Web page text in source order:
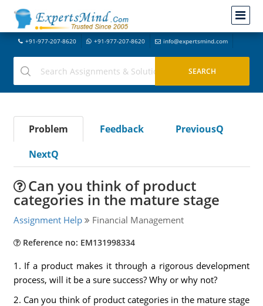
+91-977-207-8620 +91-977-207-8620 info@expertsmind.com
Problem Feedback
PreviousQ
NextQ
Can you think of product
categories in the mature stage
Assignment Help Financial Management
Reference no: EM131998334
1. If a product makes it through a rigorous development
process, will it be a sure success? Why or why not?
2. Can you think of product categories in the mature stage